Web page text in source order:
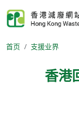
首页 支援业界
香港